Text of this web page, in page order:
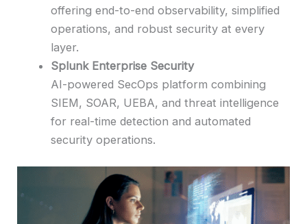
offering end-to-end observability, simplified
operations, and robust security at every
layer.
Splunk Enterprise Security
AI-powered SecOps platform combining
SIEM, SOAR, UEBA, and threat intelligence
for real-time detection and automated
security operations.